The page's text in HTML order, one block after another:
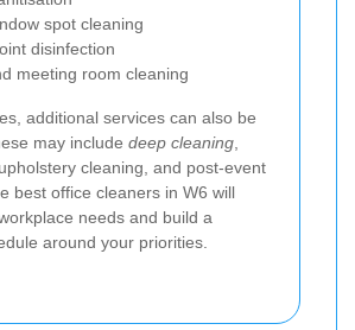
spot cleaning
disinfection
meeting room cleaning
additional services can also be
may include deep cleaning
cleaning, and post-event
best office cleaners in W6 will
needs and build a
around your priorities.